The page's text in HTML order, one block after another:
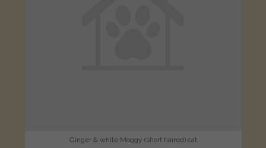
Ginger & white Moggy (short haired) cat